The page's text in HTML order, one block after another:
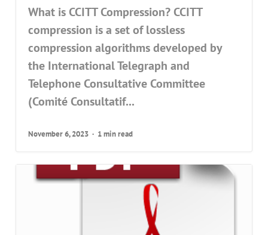
What is CCITT Compression? CCITT
compression is a set of lossless
compression algorithms developed by
the International Telegraph and
Telephone Consultative Committee
(Comité Consultatif...
November 6, 2023 1 min read